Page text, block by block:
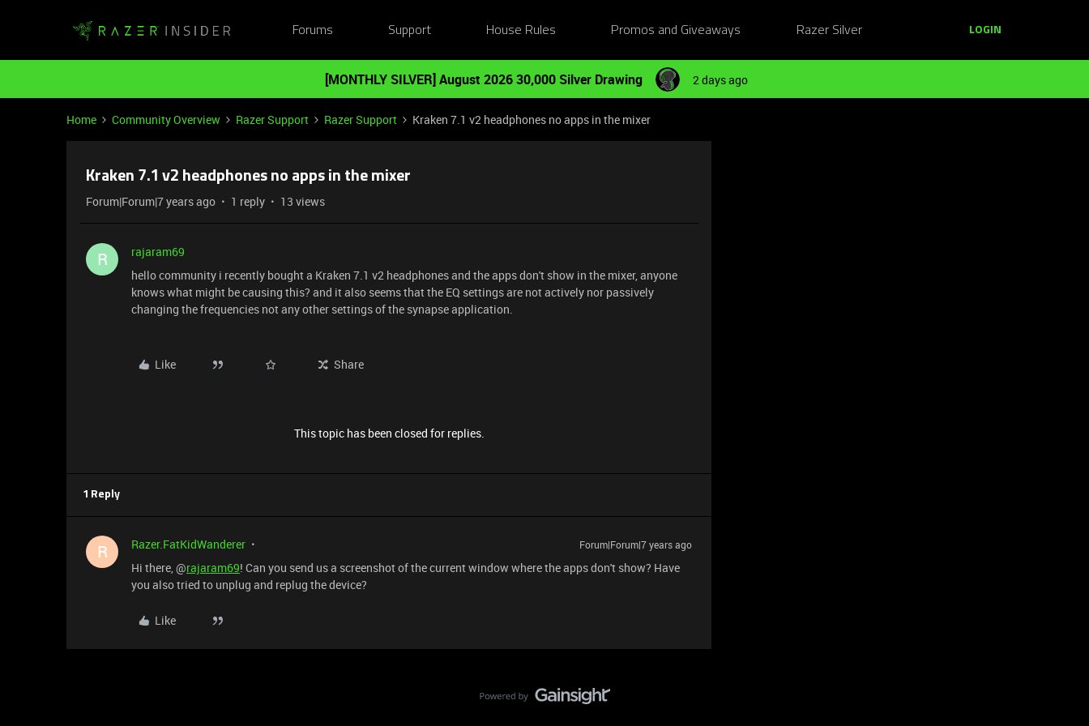
Forums Support House Rules Promos and Giveaways Razer Silver LOGIN
[MONTHLY SILVER] August 2026 30,000 Silver Drawing 2 days ago
Home Community Overview Razer Support Razer Support Kraken 7.1 v2 headphones no apps in the mixer
Kraken 7.1 v2 headphones no apps in the mixer
Forum|Forum|7 years ago 1 reply 13 views
R
rajaram69
hello community i recently bought a Kraken 7.1 v2 headphones and the apps don't show in the mixer, anyone
knows what might be causing this? and it also seems that the EQ settings are not actively nor passively
changing the frequencies not any other settings of the synapse application.
Like Share
This topic has been closed for replies.
1 Reply
R Razer.FatKidWanderer Forum|Forum|7 years ago
Hi there, @rajaram69! Can you send us a screenshot of the current window where the apps don't show? Have
you also tried to unplug and replug the device?
Like